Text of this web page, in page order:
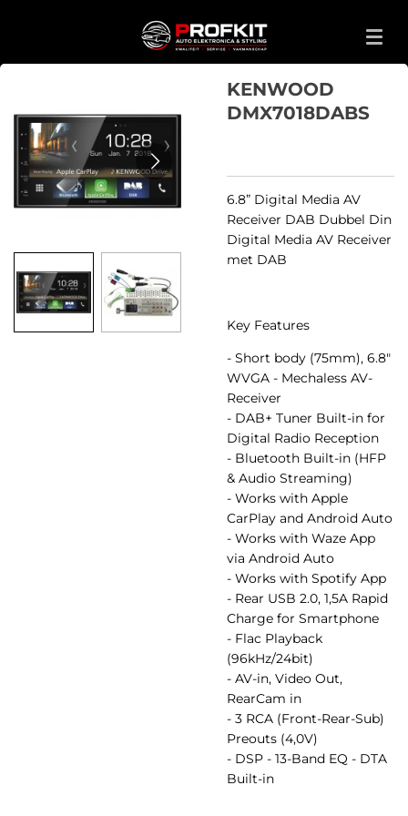
KENWOOD
DMX7018DABS
6.8” Digital Media AV
Receiver DAB Dubbel Din
Digital Media AV Receiver
met DAB
Key Features
- Short body (75mm), 6.8"
WVGA - Mechaless AV-
Receiver
- DAB+ Tuner Built-in for
Digital Radio Reception
- Bluetooth Built-in (HFP
& Audio Streaming)
- Works with Apple
CarPlay and Android Auto
- Works with Waze App
via Android Auto
- Works with Spotify App
- Rear USB 2.0, 1,5A Rapid
Charge for Smartphone
- Flac Playback
(96kHz/24bit)
- AV-in, Video Out,
RearCam in
- 3 RCA (Front-Rear-Sub)
Preouts (4,0V)
- DSP - 13-Band EQ - DTA
Built-in